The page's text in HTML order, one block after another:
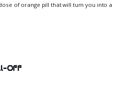
of orange pill that will turn you into a
Off